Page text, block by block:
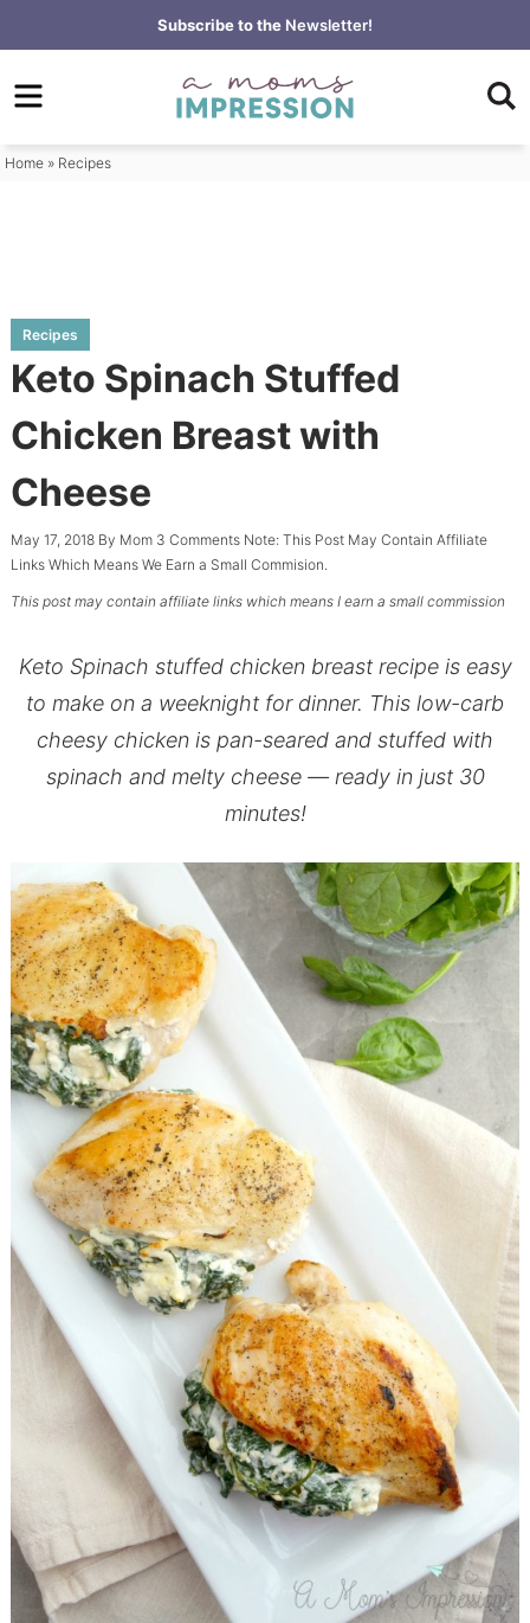
to
primary
Skip
to
content
Skip
primary
Subscribe to the Newsletter!
Home » Recipes
Recipes
Keto Spinach Stuffed
Chicken Breast with
Cheese
May 17, 2018By Mom 3 CommentsNote: This Post May Contain Affiliate
Links Which Means We Earn a Small Commision.
This post may contain affiliate links which means I earn a small commission
Keto Spinach stuffed chicken breast recipe is easy
to make on a weeknight for dinner. This low-carb
cheesy chicken is pan-seared and stuffed with
spinach and melty cheese — ready in just 30
minutes!